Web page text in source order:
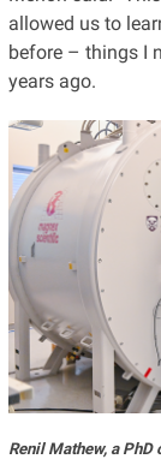
allowed us to
before – things I
years ago.
Renil Mathew, a PhD